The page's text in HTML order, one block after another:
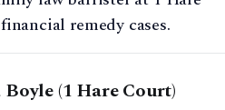
remedy cases.
(1 Hare Court)